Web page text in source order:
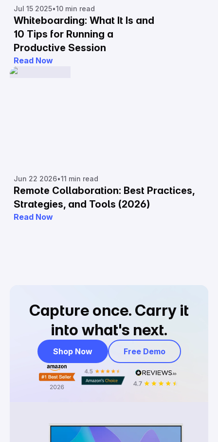
Jul 15 2025•10 min read
Whiteboarding: What It Is and
10 Tips for Running a
Productive Session
Read Now
Jun 22 2026•11 min read
Remote Collaboration: Best Practices,
Strategies, and Tools (2026)
Read Now
Capture once. Carry it
into what's next.
Shop Now Free Demo